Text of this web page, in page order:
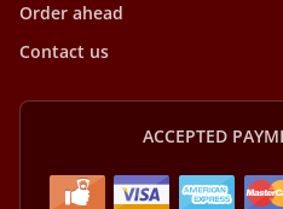
Order ahead
Contact us
ACCEPTED